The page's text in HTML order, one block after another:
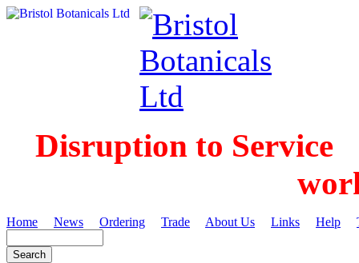
Disruption to Service
Home News Ordering Trade About Us Links Help